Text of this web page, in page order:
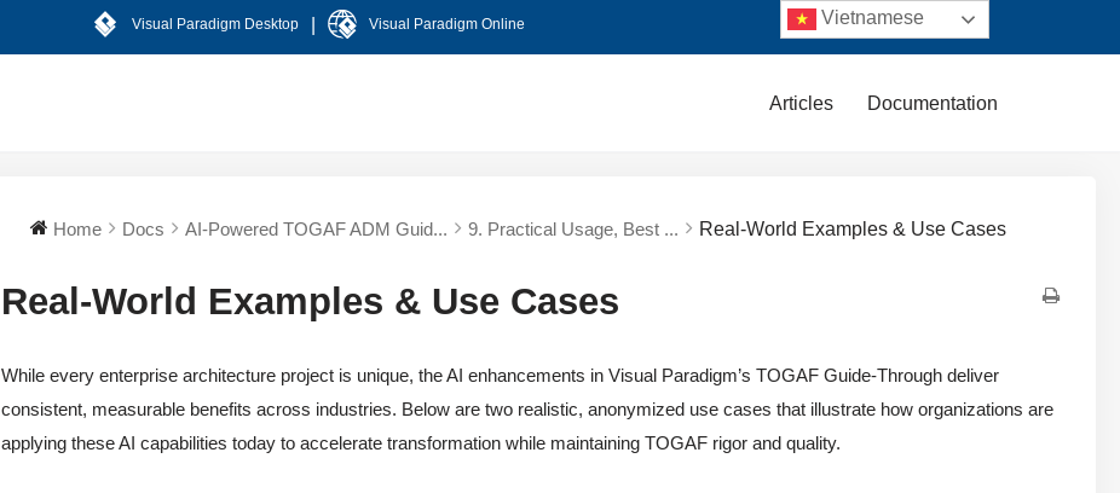
Visual Paradigm Desktop Visual Paradigm Online
Articles Documentation
Home Docs AI-Powered TOGAF ADM Guid... 9. Practical Usage, Best ... Real-World Examples & Use Cases
Real-World Examples & Use Cases
While every enterprise architecture project is unique, the AI enhancements in Visual Paradigm’s TOGAF Guide-Through deliver
consistent, measurable benefits across industries. Below are two realistic, anonymized use cases that illustrate how organizations are
applying these AI capabilities today to accelerate transformation while maintaining TOGAF rigor and quality.
Vietnamese